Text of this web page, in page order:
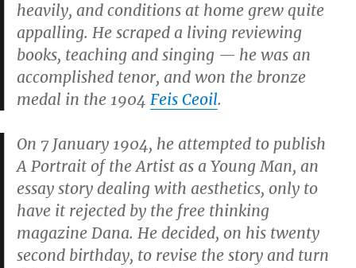
heavily, and conditions at home grew quite
appalling. He scraped a living reviewing
books, teaching and singing — he was an
accomplished tenor, and won the bronze
medal in the 1904 Feis Ceoil.
On 7 January 1904, he attempted to publish
A Portrait of the Artist as a Young Man, an
essay story dealing with aesthetics, only to
have it rejected by the free thinking
magazine Dana. He decided, on his twenty
second birthday, to revise the story and turn